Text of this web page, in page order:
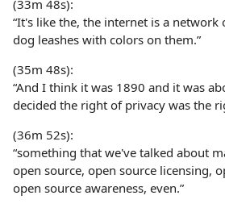
(33m 48s):
“It's like the, the internet is a network
dog leashes with colors on them.”
(35m 48s):
“And I think it was 1890 and it was
decided the right of privacy was the
(36m 52s):
“something that we've talked about
open source, open source licensing,
open source awareness, even.”